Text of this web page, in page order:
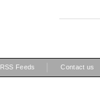
RSS Feeds Contact us